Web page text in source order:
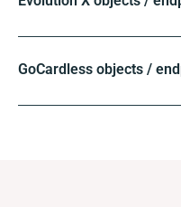
GoCardless objects /